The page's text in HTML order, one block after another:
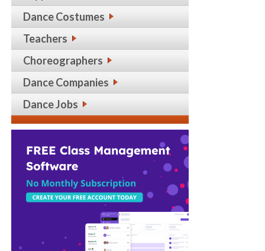
Dance Costumes
Teachers
Choreographers
Dance Companies
Dance Jobs